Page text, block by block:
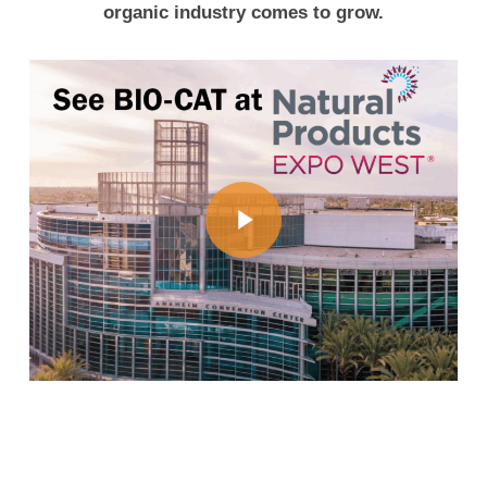
organic industry comes to grow.
Play Video
Play Video